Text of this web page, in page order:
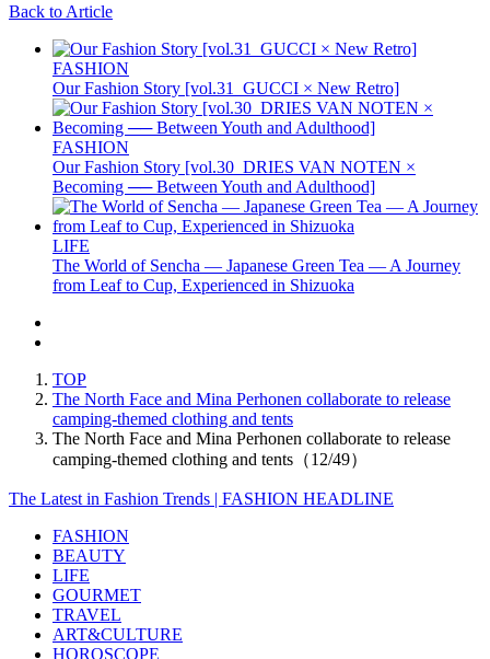
Back to Article
FASHION
Our Fashion Story [vol.31_GUCCI × New Retro]
FASHION
Our Fashion Story [vol.30_DRIES VAN NOTEN ×
Becoming ── Between Youth and Adulthood]
LIFE
The World of Sencha — Japanese Green Tea — A Journey
from Leaf to Cup, Experienced in Shizuoka
TOP
The North Face and Mina Perhonen collaborate to release
camping-themed clothing and tents
The North Face and Mina Perhonen collaborate to release
camping-themed clothing and tents（12/49）
The Latest in Fashion Trends | FASHION HEADLINE
FASHION
BEAUTY
LIFE
GOURMET
TRAVEL
ART&CULTURE
HOROSCOPE